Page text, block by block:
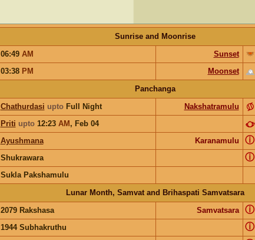
Sunrise and Moonrise
06:49 AM Sunset
03:38 PM Moonset
Panchanga
Chathurdasi uptoFull Night Nakshatramulu
Priti upto12:23 AM, Feb 04
Ayushmana
Karanamulu ⓘ
Shukrawara ⓘ
Sukla Pakshamulu
Lunar Month, Samvat and Brihaspati Samvatsara
2079 Rakshasa Samvatsara ⓘ
1944 Subhakruthu ⓘ